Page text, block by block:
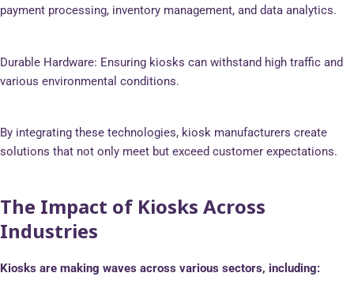
payment processing, inventory management, and data analytics.
Durable Hardware: Ensuring kiosks can withstand high traffic and
various environmental conditions.
By integrating these technologies, kiosk manufacturers create
solutions that not only meet but exceed customer expectations.
The Impact of Kiosks Across
Industries
Kiosks are making waves across various sectors, including: